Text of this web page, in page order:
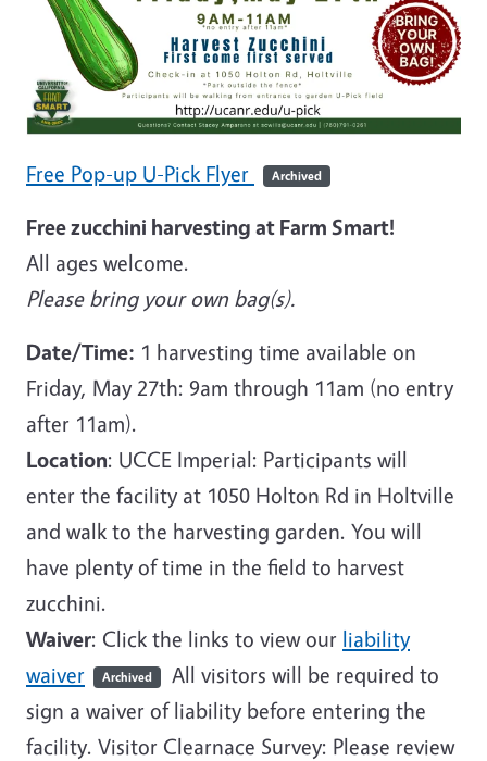
Free Pop-up U-Pick Flyer Archived
Free zucchini harvesting at Farm Smart!
All ages welcome.
Please bring your own bag(s).
Date/Time: 1 harvesting time available on
Friday, May 27th: 9am through 11am (no entry
after 11am).
Location: UCCE Imperial: Participants will
enter the facility at 1050 Holton Rd in Holtville
and walk to the harvesting garden. You will
have plenty of time in the field to harvest
zucchini.
Waiver: Click the links to view our liability
waiver
Archived All visitors will be required to
sign a waiver of liability before entering the
facility. Visitor Clearnace Survey: Please review